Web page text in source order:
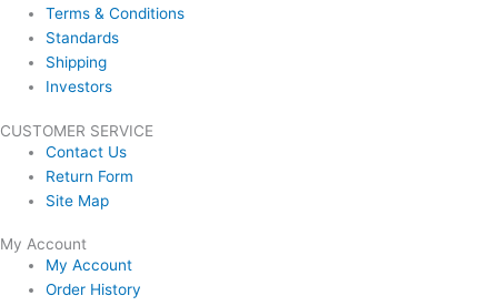
Terms & Conditions
Standards
Shipping
Investors
CUSTOMER SERVICE
Contact Us
Return Form
Site Map
My Account
My Account
Order History